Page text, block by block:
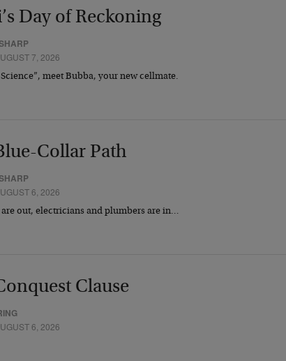
Day of Reckoning
7, 2026
meet Bubba, your new cellmate.
Collar Path
6, 2026
are out, electricians and plumbers are in…
Clause
6, 2026